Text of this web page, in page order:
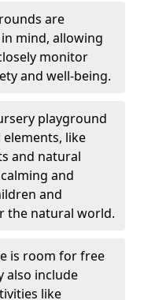
are
mind, allowing
monitor
and well-being.
playground
like
and natural
and
and
the natural world.
is room for free
also include
like